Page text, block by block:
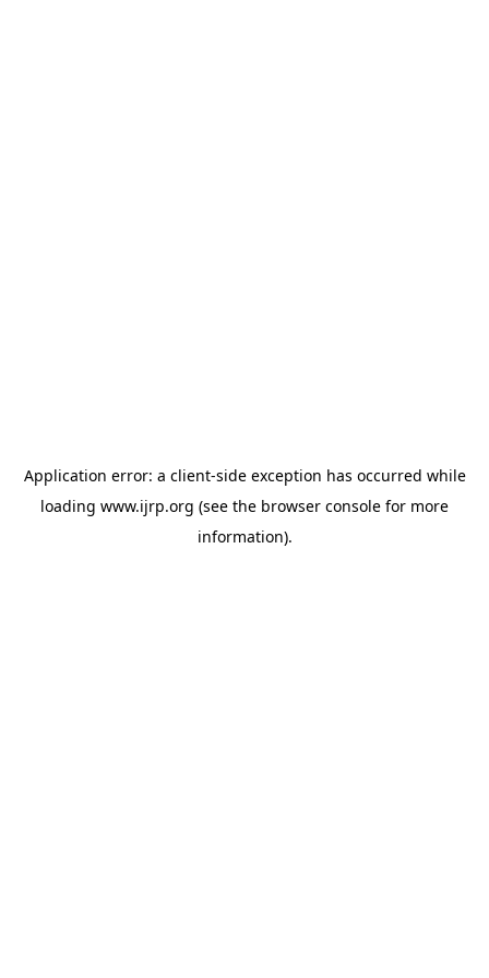
Application error: a client-side exception has occurred while
loading www.ijrp.org (see the browser console for more
information).